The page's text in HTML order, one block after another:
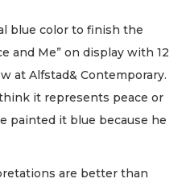
blue color to finish the
and Me” on display with 12
at Alfstad& Contemporary.
it represents peace or
painted it blue because he
are better than